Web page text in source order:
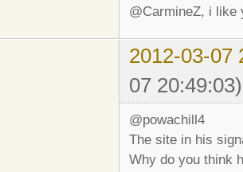
@CarmineZ, i
2012-03-07
07 20:49:03)
@powachill4
The site in his
Why do you think